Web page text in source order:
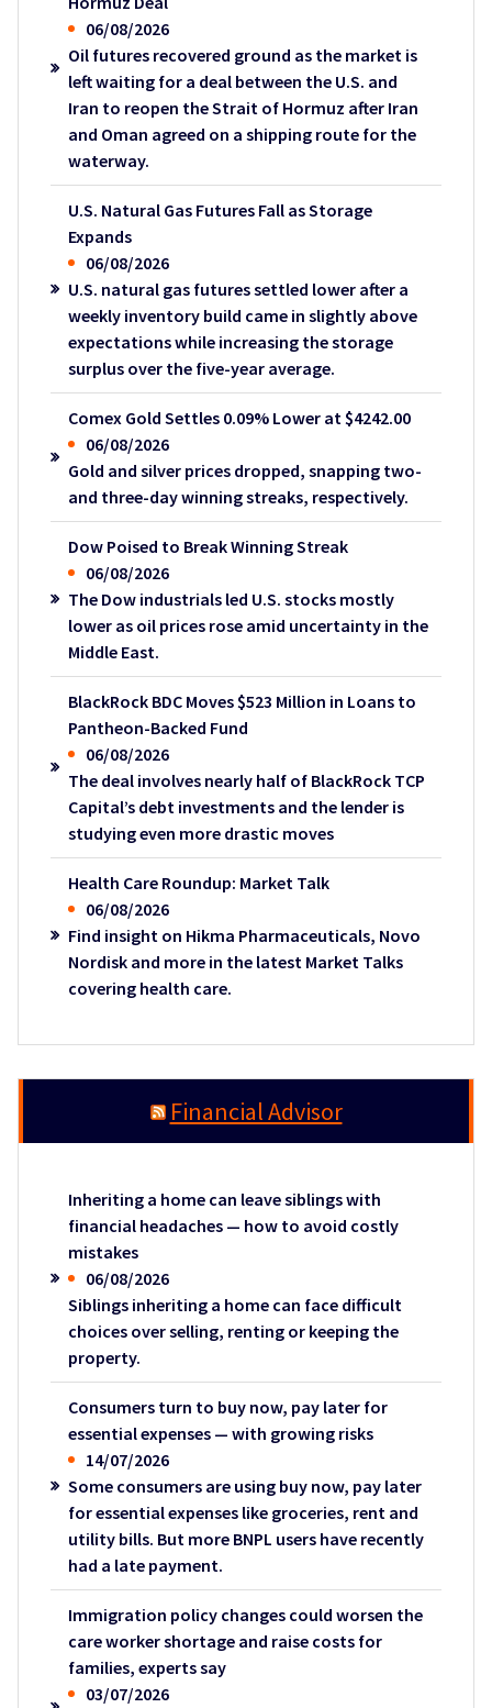
06/08/2026
Oil futures recovered ground as the market is
left waiting for a deal between the U.S. and
Iran to reopen the Strait of Hormuz after Iran
and Oman agreed on a shipping route for the
waterway.
U.S. Natural Gas Futures Fall as Storage
Expands
06/08/2026
U.S. natural gas futures settled lower after a
weekly inventory build came in slightly above
expectations while increasing the storage
surplus over the five-year average.
Comex Gold Settles 0.09% Lower at $4242.00
06/08/2026
Gold and silver prices dropped, snapping two-
and three-day winning streaks, respectively.
Dow Poised to Break Winning Streak
06/08/2026
The Dow industrials led U.S. stocks mostly
lower as oil prices rose amid uncertainty in the
Middle East.
BlackRock BDC Moves $523 Million in Loans to
Pantheon-Backed Fund
06/08/2026
The deal involves nearly half of BlackRock TCP
Capital’s debt investments and the lender is
studying even more drastic moves
Health Care Roundup: Market Talk
06/08/2026
Find insight on Hikma Pharmaceuticals, Novo
Nordisk and more in the latest Market Talks
covering health care.
Financial Advisor
Inheriting a home can leave siblings with
financial headaches — how to avoid costly
mistakes
06/08/2026
Siblings inheriting a home can face difficult
choices over selling, renting or keeping the
property.
Consumers turn to buy now, pay later for
essential expenses — with growing risks
14/07/2026
Some consumers are using buy now, pay later
for essential expenses like groceries, rent and
utility bills. But more BNPL users have recently
had a late payment.
Immigration policy changes could worsen the
care worker shortage and raise costs for
families, experts say
03/07/2026